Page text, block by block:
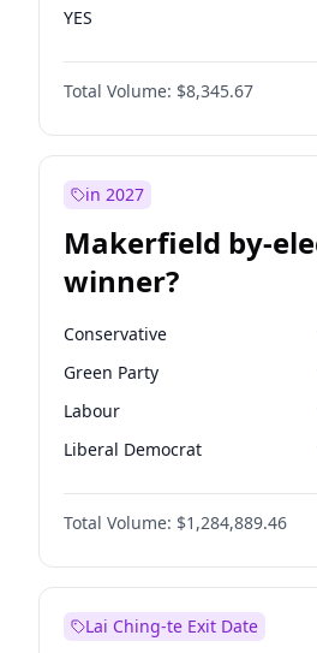
YES
Total Volume: $8,345.67
in 2027
Makerfield by-
winner?
Conservative
Green Party
Labour
Liberal Democrat
Reform UK
Restore Britain
Total Volume: $1,284,889.46
Lai Ching-te Exit Date